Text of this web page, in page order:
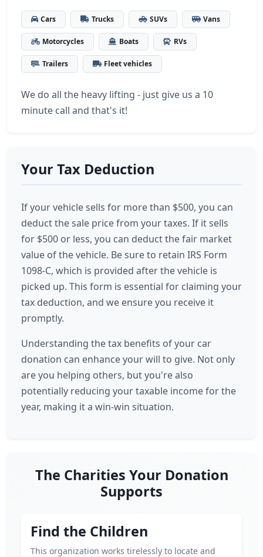
Cars Trucks SUVs Vans
Motorcycles Boats RVs
Trailers Fleet vehicles
We do all the heavy lifting - just give us a 10
minute call and that's it!
Your Tax Deduction
If your vehicle sells for more than $500, you can
deduct the sale price from your taxes. If it sells
for $500 or less, you can deduct the fair market
value of the vehicle. Be sure to retain IRS Form
1098-C, which is provided after the vehicle is
picked up. This form is essential for claiming your
tax deduction, and we ensure you receive it
promptly.
Understanding the tax benefits of your car
donation can enhance your will to give. Not only
are you helping others, but you're also
potentially reducing your taxable income for the
year, making it a win-win situation.
The Charities Your Donation
Supports
Find the Children
This organization works tirelessly to locate and